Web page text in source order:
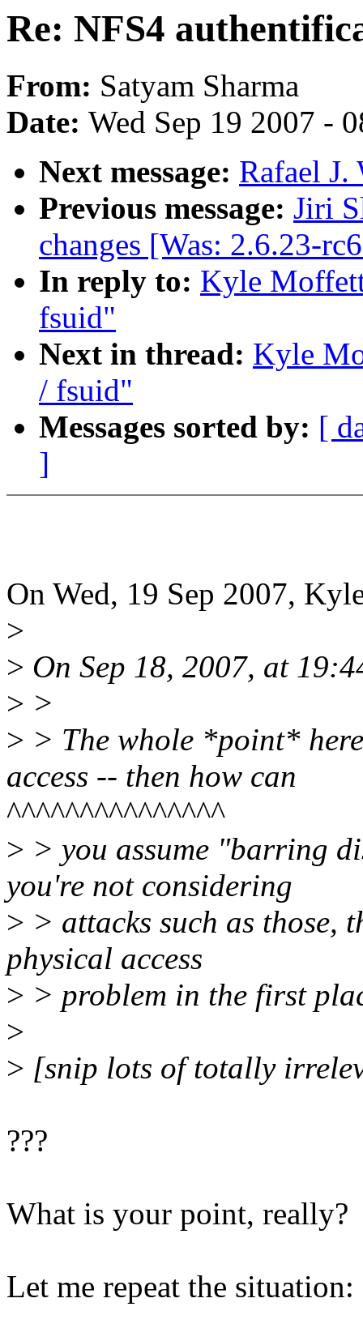
Re: NFS4
From: Satyam Sharma
Date: Wed Sep 19 2007 -
Next message: Rafael
Previous message: Jiri
changes [Was: 2.6.23-
In reply to: Kyle
fsuid"
Next in thread: Kyle
/ fsuid"
Messages sorted by: [
]
On Wed, 19 Sep 2007,
>
> On Sep 18, 2007, at
> >
> > The whole *point*
access -- then how can
^^^^^^^^^^^^^^^
> > you assume "barring
you're not considering
> > attacks such as those,
physical access
> > problem in the first
>
> [snip lots of totally
???
What is your point, really?
Let me repeat the situation: